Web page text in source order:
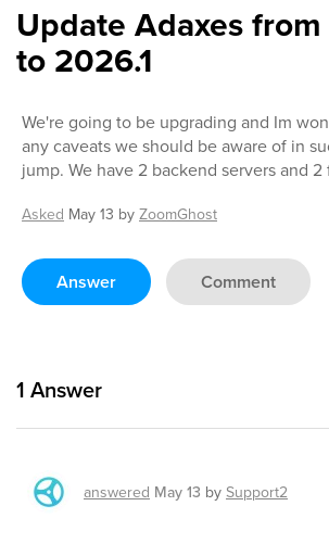
Update Adaxes
to 2026.1
We're going to be upgrading and Im
any caveats we should be aware of in
jump. We have 2 backend servers and
Asked May 13 byZoomGhost
Answer Comment
1 Answer
answered May 13 bySupport2